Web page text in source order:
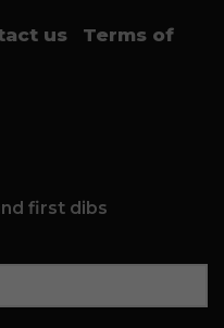
us
Terms of
first dibs